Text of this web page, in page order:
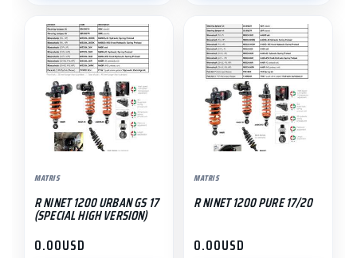
MATRIS
R NINET 1200 URBAN GS 17
(SPECIAL HIGH VERSION)
0.00USD
MATRIS
R NINET 1200 PURE 17/20
0.00USD